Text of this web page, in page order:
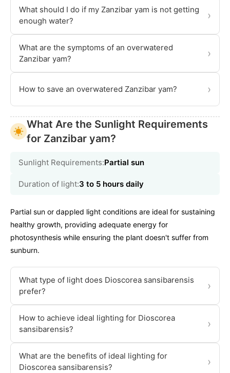
What should I do if my Zanzibar yam is not getting
enough water?
›
What are the symptoms of an overwatered
Zanzibar yam?
›
How to save an overwatered Zanzibar yam? ›
What Are the Sunlight Requirements
for Zanzibar yam?
Sunlight Requirements:Partial sun
Duration of light:3 to 5 hours daily
Partial sun or dappled light conditions are ideal for sustaining
healthy growth, providing adequate energy for
photosynthesis while ensuring the plant doesn't suffer from
sunburn.
What type of light does Dioscorea sansibarensis
prefer?
›
How to achieve ideal lighting for Dioscorea
sansibarensis?
›
What are the benefits of ideal lighting for
Dioscorea sansibarensis?
›